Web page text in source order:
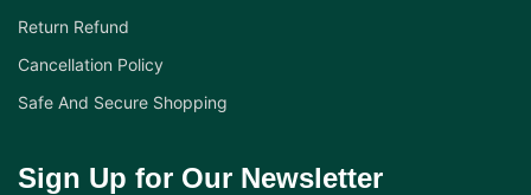
Return Refund
Cancellation Policy
Safe And Secure Shopping
Sign Up for Our Newsletter